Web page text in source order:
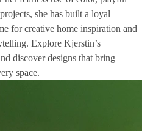
she has built a loyal
for creative home inspiration and
Explore Kjerstin’s
discover designs that bring
space.